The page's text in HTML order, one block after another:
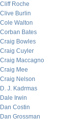
Cliff Roche
Clive Burlin
Cole Walton
Corban Bates
Craig Bowles
Craig Cuyler
Craig Maccagno
Craig Mee
Craig Nelson
D. J. Kadrmas
Dale Irwin
Dan Costin
Dan Grossman